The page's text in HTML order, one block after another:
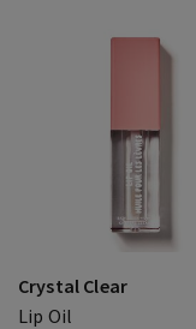
Crystal Clear
Lip Oil